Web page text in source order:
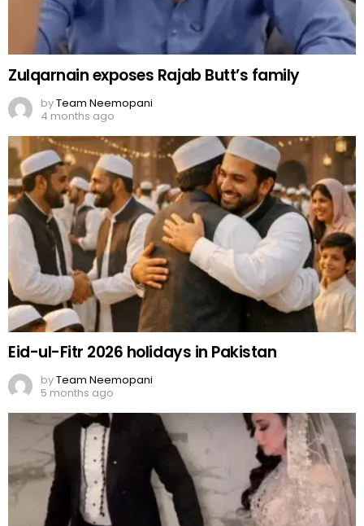
Zulqarnain exposes Rajab Butt’s family
byTeam Neemopani
4 months ago
Eid-ul-Fitr 2026 holidays in Pakistan
byTeam Neemopani
5 months ago